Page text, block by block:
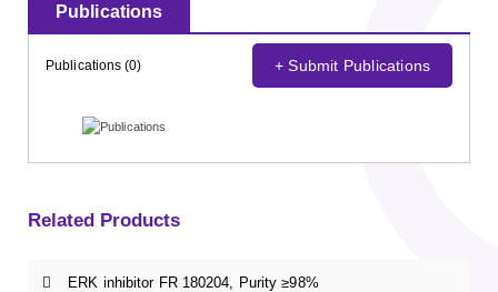
Publications
Publications (0) + Submit Publications
Related Products
ERK inhibitor FR 180204, Purity ≥98%